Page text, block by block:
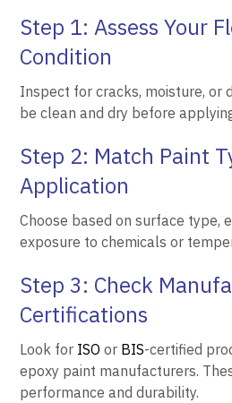
Step 1: Assess Your
Condition
Inspect for cracks, moisture, or
be clean and dry before
Step 2: Match Paint
Application
Choose based on surface type,
exposure to chemicals or
Step 3: Check
Certifications
Look for ISO or BIS-certified
epoxy paint manufacturers.
performance and durability.